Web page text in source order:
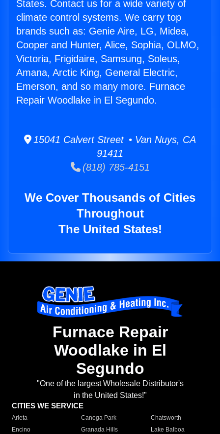
States. Contact us for a wide variety of
climate control systems. We carry top
brands such as: Genie Aire, LG, Midea,
Cooper and Hunter, Alice, Sophia, OLMO,
Victoria, Frigidaire, Samsung, Soleus,
Amana, Arctic King, General Electric,
Emerson, and so many more. Furnace
Repair Woodlake in El Segundo.
15041 Calvert Street • Van Nuys, CA
91411
(818) 785-4151
We Cover Thousands of Cities
Throughout
The United States!
Furnace Repair
Woodlake in El
Segundo
"One of the largest Wholesale Distributor's
in the United States!"
CITIES WE SERVICE
Arleta Canoga Park
Chatsworth
Encino
Granada Hills
Lake Balboa